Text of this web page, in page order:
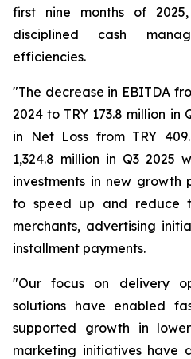
first nine months of
disciplined cash
efficiencies.
"The decrease in EBITDA
2024 to TRY 173.8 million in
in Net Loss from TRY
1,324.8 million in Q3 2025
investments in new growth
to speed up and reduce
merchants, advertising
installment payments.
"Our focus on delivery
solutions have enabled
supported growth in
marketing initiatives have